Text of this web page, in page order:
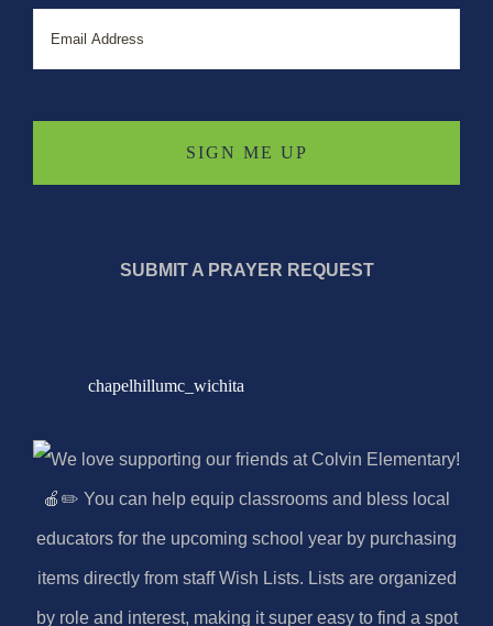
Email
SUBMIT A PRAYER REQUEST
chapelhillumc_wichita